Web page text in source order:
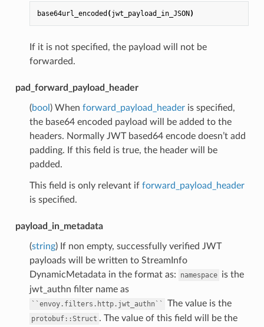
base64url_encoded (jwt_payload_in_JSON)
If it is not specified, the payload will not be
forwarded.
pad_forward_payload_header
(bool ) When forward_payload_headeris specified,
the base64 encoded payload will be added to the
headers. Normally JWT based64 encode doesn’t add
padding. If this field is true, the header will be
padded.
This field is only relevant if forward_payload_header
is specified.
payload_in_metadata
(string) If non empty, successfully verified JWT
payloads will be written to StreamInfo
DynamicMetadata in the format as:
namespace is the
jwt_authn filter name as
``envoy.filters.http.jwt_authn`` The value is the
protobuf::Struct . The value of this field will be the